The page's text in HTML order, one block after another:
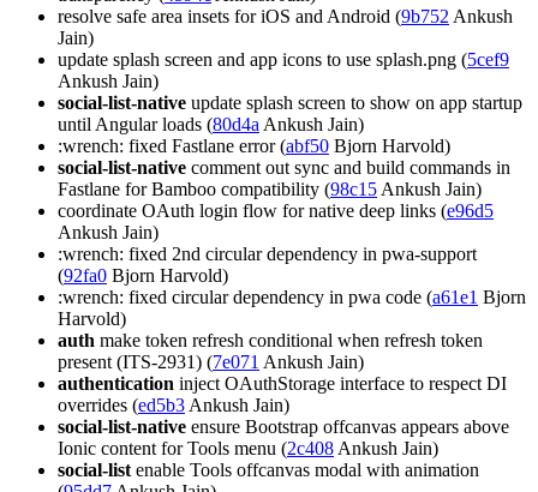
resolve safe area insets for iOS and Android (9b752 Ankush
Jain)
update splash screen and app icons to use splash.png (5cef9
Ankush Jain)
social-list-native update splash screen to show on app startup
until Angular loads (80d4a Ankush Jain)
:wrench: fixed Fastlane error (abf50 Bjorn Harvold)
social-list-native comment out sync and build commands in
Fastlane for Bamboo compatibility (98c15 Ankush Jain)
coordinate OAuth login flow for native deep links (e96d5
Ankush Jain)
:wrench: fixed 2nd circular dependency in pwa-support
(92fa0 Bjorn Harvold)
:wrench: fixed circular dependency in pwa code (a61e1 Bjorn
Harvold)
auth make token refresh conditional when refresh token
present (ITS-2931) (7e071 Ankush Jain)
authentication inject OAuthStorage interface to respect DI
overrides (ed5b3 Ankush Jain)
social-list-native ensure Bootstrap offcanvas appears above
Ionic content for Tools menu (2c408 Ankush Jain)
social-list enable Tools offcanvas modal with animation